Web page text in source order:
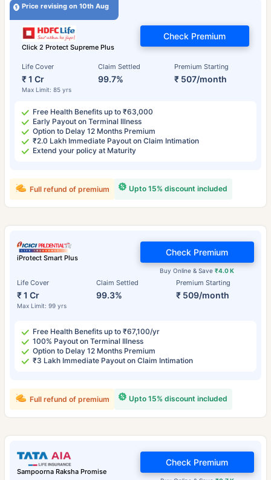
Price revising on 10th Aug
Click 2 Protect Supreme Plus
Life Cover
₹ 1 Cr
Max Limit: 85 yrs
Claim Settled
99.7%
Premium Starting
₹ 507/month
Check Premium
Free Health Benefits up to ₹63,000
Early Payout on Terminal Illness
Option to Delay 12 Months Premium
₹2.0 Lakh Immediate Payout on Claim Intimation
Extend your policy at Maturity
Upto 15% discount included
Full refund of premium
iProtect Smart Plus
Life Cover
₹ 1 Cr
Max Limit: 99 yrs
Claim Settled
99.3%
Premium Starting
₹ 509/month
Buy Online & Save₹4.0 K
Check Premium
Free Health Benefits up to ₹67,100/yr
100% Payout on Terminal Illness
Option to Delay 12 Months Premium
₹3 Lakh Immediate Payout on Claim Intimation
Upto 15% discount included
Full refund of premium
Sampoorna Raksha Promise
Check Premium